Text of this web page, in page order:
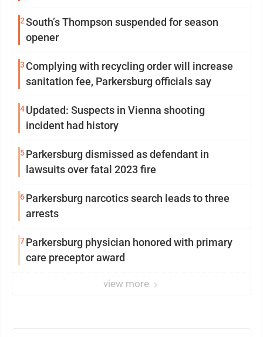
2South’s Thompson suspended for season
opener
3 Complying with recycling order will increase
sanitation fee, Parkersburg officials say
4Updated: Suspects in Vienna shooting
incident had history
5Parkersburg dismissed as defendant in
lawsuits over fatal 2023 fire
6Parkersburg narcotics search leads to three
arrests
7Parkersburg physician honored with primary
care preceptor award
view more